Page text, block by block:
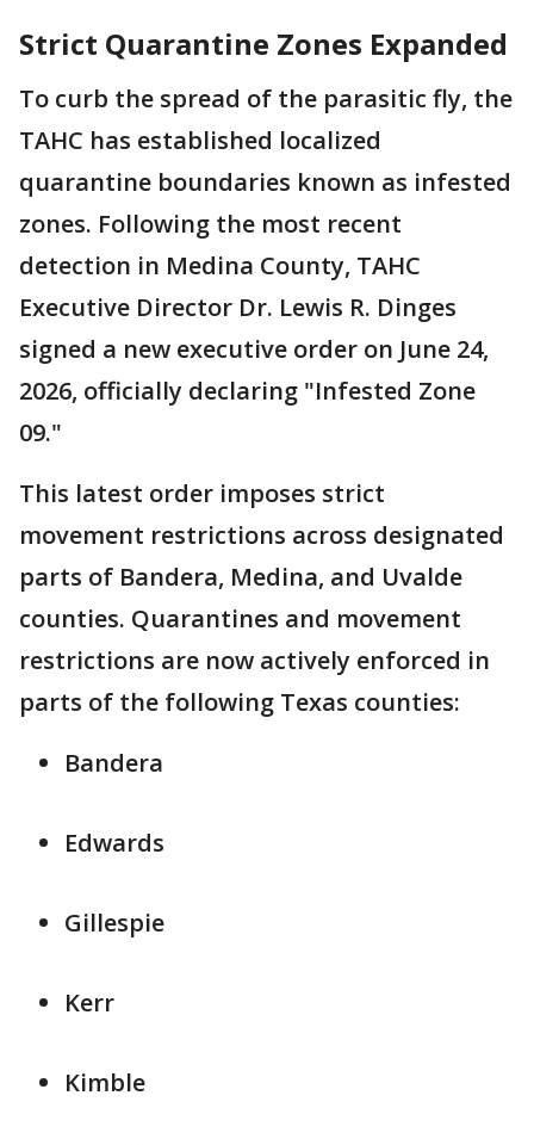
Strict Quarantine Zones Expanded
To curb the spread of the parasitic fly, the
TAHC has established localized
quarantine boundaries known as infested
zones. Following the most recent
detection in Medina County, TAHC
Executive Director Dr. Lewis R. Dinges
signed a new executive order on June 24,
2026, officially declaring "Infested Zone
09."
This latest order imposes strict
movement restrictions across designated
parts of Bandera, Medina, and Uvalde
counties. Quarantines and movement
restrictions are now actively enforced in
parts of the following Texas counties:
Bandera
Edwards
Gillespie
Kerr
Kimble